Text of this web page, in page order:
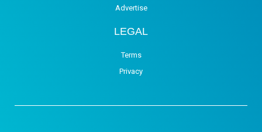
Advertise
LEGAL
Terms
Privacy